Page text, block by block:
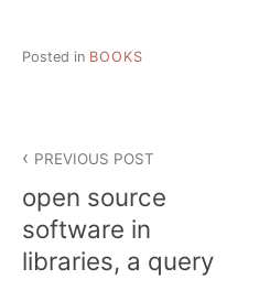
Posted in BOOKS
PREVIOUS POST
open source
software in
libraries, a query